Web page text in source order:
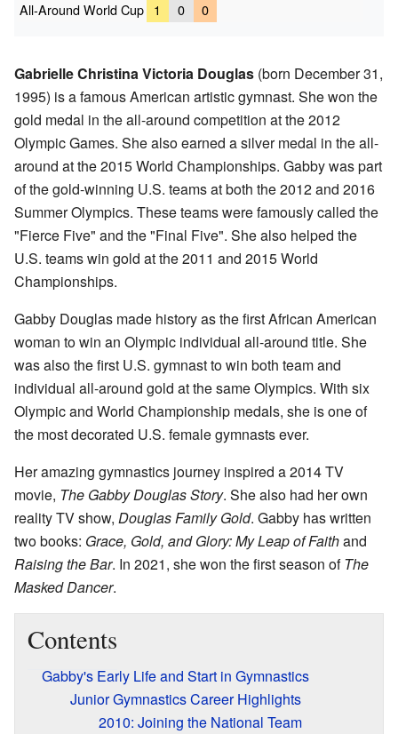
All-Around World Cup 1 0 0
Gabrielle Christina Victoria Douglas (born December 31,
1995) is a famous American artistic gymnast. She won the
gold medal in the all-around competition at the 2012
Olympic Games. She also earned a silver medal in the all-
around at the 2015 World Championships. Gabby was part
of the gold-winning U.S. teams at both the 2012 and 2016
Summer Olympics. These teams were famously called the
"Fierce Five" and the "Final Five". She also helped the
U.S. teams win gold at the 2011 and 2015 World
Championships.
Gabby Douglas made history as the first African American
woman to win an Olympic individual all-around title. She
was also the first U.S. gymnast to win both team and
individual all-around gold at the same Olympics. With six
Olympic and World Championship medals, she is one of
the most decorated U.S. female gymnasts ever.
Her amazing gymnastics journey inspired a 2014 TV
movie, The Gabby Douglas Story. She also had her own
reality TV show, Douglas Family Gold. Gabby has written
two books: Grace, Gold, and Glory: My Leap of Faithand
Raising the Bar. In 2021, she won the first season ofThe
Masked Dancer.
Contents
Gabby's Early Life and Start in Gymnastics
Junior Gymnastics Career Highlights
2010: Joining the National Team